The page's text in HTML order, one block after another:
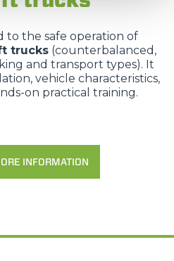
to the safe operation of
trucks(counterbalanced,
and transport types). It
vehicle characteristics,
on practical training.
INFORMATION